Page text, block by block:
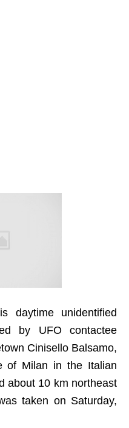
daytime unidentified
by UFO contactee
Cinisello Balsamo,
of Milan in the Italian
about 10 km northeast
taken on Saturday,